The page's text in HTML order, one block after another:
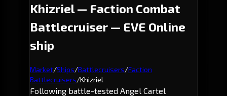
Khizriel — Faction Combat
Battlecruiser — EVE Online
ship
Market/Ships/Battlecruisers/Faction
Battlecruisers/Khizriel
Following battle-tested Angel Cartel